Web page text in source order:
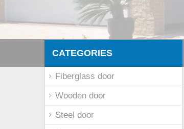
CATEGORIES
Fiberglass door
Wooden door
Steel door